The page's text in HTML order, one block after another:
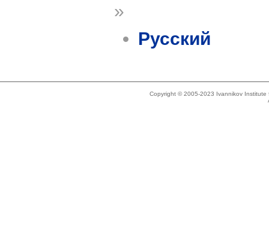
»
Русский
Copyright © 2005-2023 Ivannikov Institute